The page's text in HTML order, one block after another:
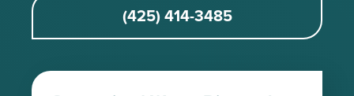
(425) 414-3485